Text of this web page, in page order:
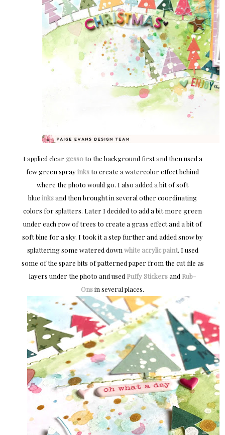
I applied clear gessoto the background first and then used a
few green sprayinksto create a watercolor effect behind
where the photo would go. I also added a bit of soft
blue inksand then brought in several other coordinating
colors for splatters. Later I decided to add a bit more green
under each row of trees to create a grass effect and a bit of
soft blue for a sky. I took it a step further and added snow by
splattering some watered down white acrylic paint. I used
some of the spare bits of patterned paper from the cut file as
layers under the photo and used Puffy Stickersand Rub-
Onsin several places.